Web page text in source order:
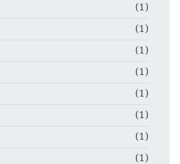
(1)
(1)
(1)
(1)
(1)
(1)
(1)
(1)